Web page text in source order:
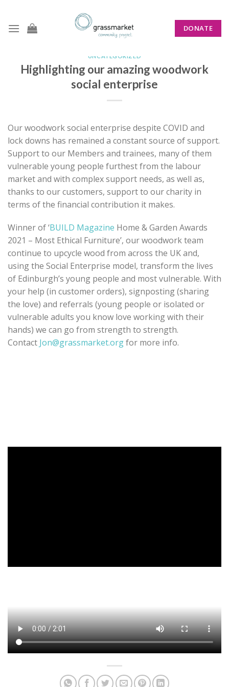
content
DONATE
UNCATEGORIZED
Highlighting our amazing woodwork
social enterprise
Our woodwork social enterprise despite COVID and
lock downs has remained a constant source of support.
Support to our Members and trainees, many of them
vulnerable young people furthest from the labour
market and with complex support needs, as well as,
thanks to our customers, support to our charity in
terms of the financial contribution it makes.
Winner of ‘BUILD Magazine Home & Garden Awards
2021 – Most Ethical Furniture’, our woodwork team
continue to upcycle wood from across the UK and,
using the Social Enterprise model, transform the lives
of Edinburgh’s young people and most vulnerable. With
your help (in customer orders), signposting (sharing
the love) and referrals (young people or isolated or
vulnerable adults you know love working with their
hands) we can go from strength to strength.
Contact Jon@grassmarket.orgfor more info.